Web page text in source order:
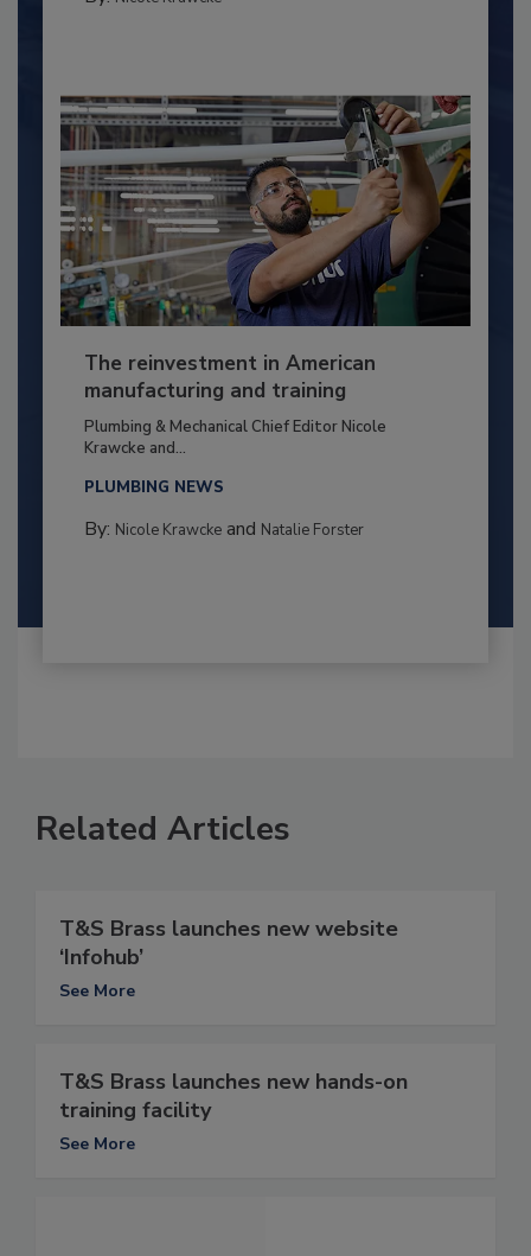
The reinvestment in American
manufacturing and training
Plumbing & Mechanical Chief Editor Nicole
Krawcke and...
PLUMBING NEWS
By: Nicole Krawckeand Natalie Forster
Related Articles
T&S Brass launches new website
‘Infohub’
See More
T&S Brass launches new hands-on
training facility
See More